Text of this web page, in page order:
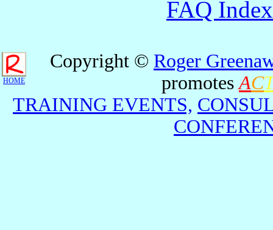
FAQ
HOME
Copyright © Roger
promotesAC
TRAINING EVENTS,